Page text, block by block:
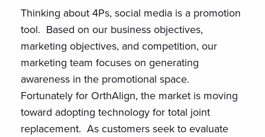
Thinking about 4Ps, social media is a promotion
tool. Based on our business objectives,
marketing objectives, and competition, our
marketing team focuses on generating
awareness in the promotional space.
Fortunately for OrthAlign, the market is moving
toward adopting technology for total joint
replacement. As customers seek to evaluate